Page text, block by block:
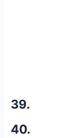
39.
40.